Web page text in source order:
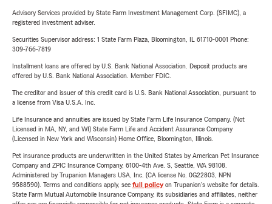
Advisory Services provided by State Farm Investment Management Corp. (SFIMC), a
registered investment adviser.
Securities Supervisor address: 1 State Farm Plaza, Bloomington, IL 61710-0001 Phone:
309-766-7819
Installment loans are offered by U.S. Bank National Association. Deposit products are
offered by U.S. Bank National Association. Member FDIC.
The creditor and issuer of this credit card is U.S. Bank National Association, pursuant to
a license from Visa U.S.A. Inc.
Life Insurance and annuities are issued by State Farm Life Insurance Company. (Not
Licensed in MA, NY, and WI) State Farm Life and Accident Assurance Company
(Licensed in New York and Wisconsin) Home Office, Bloomington, Illinois.
Pet insurance products are underwritten in the United States by American Pet Insurance
Company and ZPIC Insurance Company, 6100-4th Ave. S, Seattle, WA 98108.
Administered by Trupanion Managers USA, Inc. (CA license No. 0G22803, NPN
9588590). Terms and conditions apply, see full policyon Trupanion's website for details.
State Farm Mutual Automobile Insurance Company, its subsidiaries and affiliates, neither